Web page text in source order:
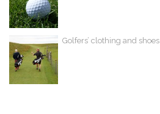
Golfers’ clothing and shoes